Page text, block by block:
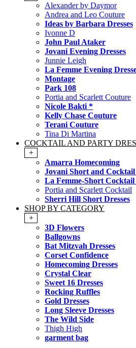
Alexander by Daymor
Andrea and Leo Couture
Ideas by Barbara Dresses
Ivonne D
John Paul Ataker
Jovani Evening Dresses
Junnie Leigh
La Femme Evening
Montage
Park 108
Portia and Scarlett Couture
Nicole Bakti *
Kelly Chase Couture
Terani Couture
Tina Di Martina
COCKTAIL AND PARTY
+
Amarra Homecoming
Jovani Short and Cocktail
La Femme-Short Cocktail
Portia and Scarlett Cocktail
Sherri Hill Short Dresses
SHOP BY CATEGORY
+
3D Flowers
Ballgowns
Bat Mitzvah Dresses
Corset Confidence
Homecoming Dresses
Crystal Clear
Sweet 16 Dresses
Rocking Ruffles
Gold Dresses
Long Sleeve Dresses
The Wild Side
Thigh High
garment bag